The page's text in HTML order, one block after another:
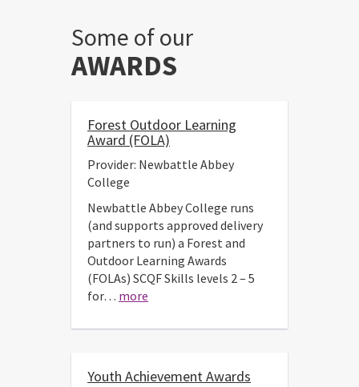
Some of our
AWARDS
Forest Outdoor Learning
Award (FOLA)
Provider: Newbattle Abbey
College
Newbattle Abbey College runs
(and supports approved delivery
partners to run) a Forest and
Outdoor Learning Awards
(FOLAs) SCQF Skills levels 2 – 5
for… more
Youth Achievement Awards